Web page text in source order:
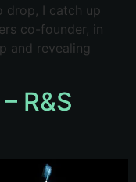
drop, I catch up
co-founder, in
and revealing
R&S